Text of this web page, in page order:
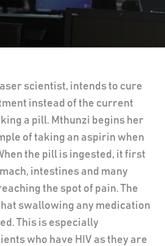
scientist, intends to cure
instead of the current
a pill. Mthunzi begins her
of taking an aspirin when
the pill is ingested, it first
intestines and many
the spot of pain. The
swallowing any medication
This is especially
who have HIV as they are